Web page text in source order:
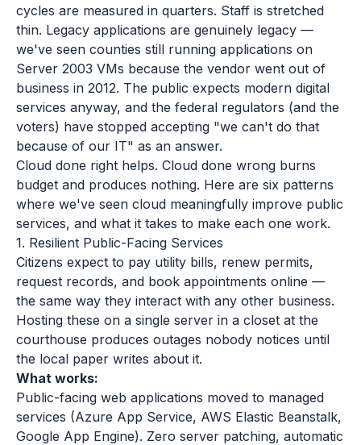
cycles are measured in quarters. Staff is stretched
thin. Legacy applications are genuinely legacy —
we've seen counties still running applications on
Server 2003 VMs because the vendor went out of
business in 2012. The public expects modern digital
services anyway, and the federal regulators (and the
voters) have stopped accepting "we can't do that
because of our IT" as an answer.
Cloud done right helps. Cloud done wrong burns
budget and produces nothing. Here are six patterns
where we've seen cloud meaningfully improve public
services, and what it takes to make each one work.
1. Resilient Public-Facing Services
Citizens expect to pay utility bills, renew permits,
request records, and book appointments online —
the same way they interact with any other business.
Hosting these on a single server in a closet at the
courthouse produces outages nobody notices until
the local paper writes about it.
What works:
Public-facing web applications moved to managed
services (Azure App Service, AWS Elastic Beanstalk,
Google App Engine). Zero server patching, automatic